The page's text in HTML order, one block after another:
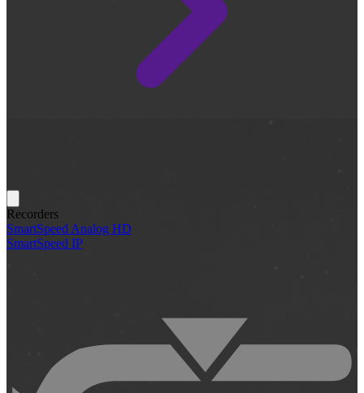
Recorders
SmartSpeed Analog HD
SmartSpeed IP